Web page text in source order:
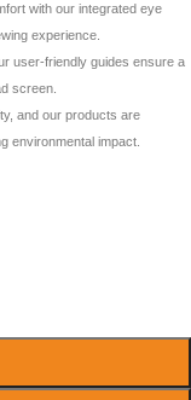
with our integrated eye
experience.
user-friendly guides ensure a
screen.
and our products are
environmental impact.